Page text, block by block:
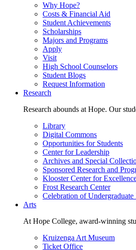
Why Hope?
Costs & Financial Aid
Student Achievements
Scholarships
Majors and Programs
Apply
Visit
High School Counselors
Student Blogs
Request Information
Research
Research abounds at Hope. Our
Library
Digital Commons
Opportunities for Students
Center for Leadership
Archives and Special
Sponsored Research and
Klooster Center for
Frost Research Center
Celebration of Undergraduate
Arts
At Hope College, award-winning
Kruizenga Art Museum
Ticket Office